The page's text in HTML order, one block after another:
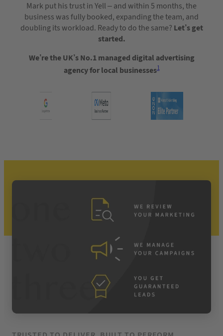
Mark put his trust in Yell – and within 5 months, the
business was fully booked, expanding the team, and
doubling its workload. Ready to do the same? Let’s get
started.
We’re the UK’s No.1 managed digital advertising
agency for local businesses1